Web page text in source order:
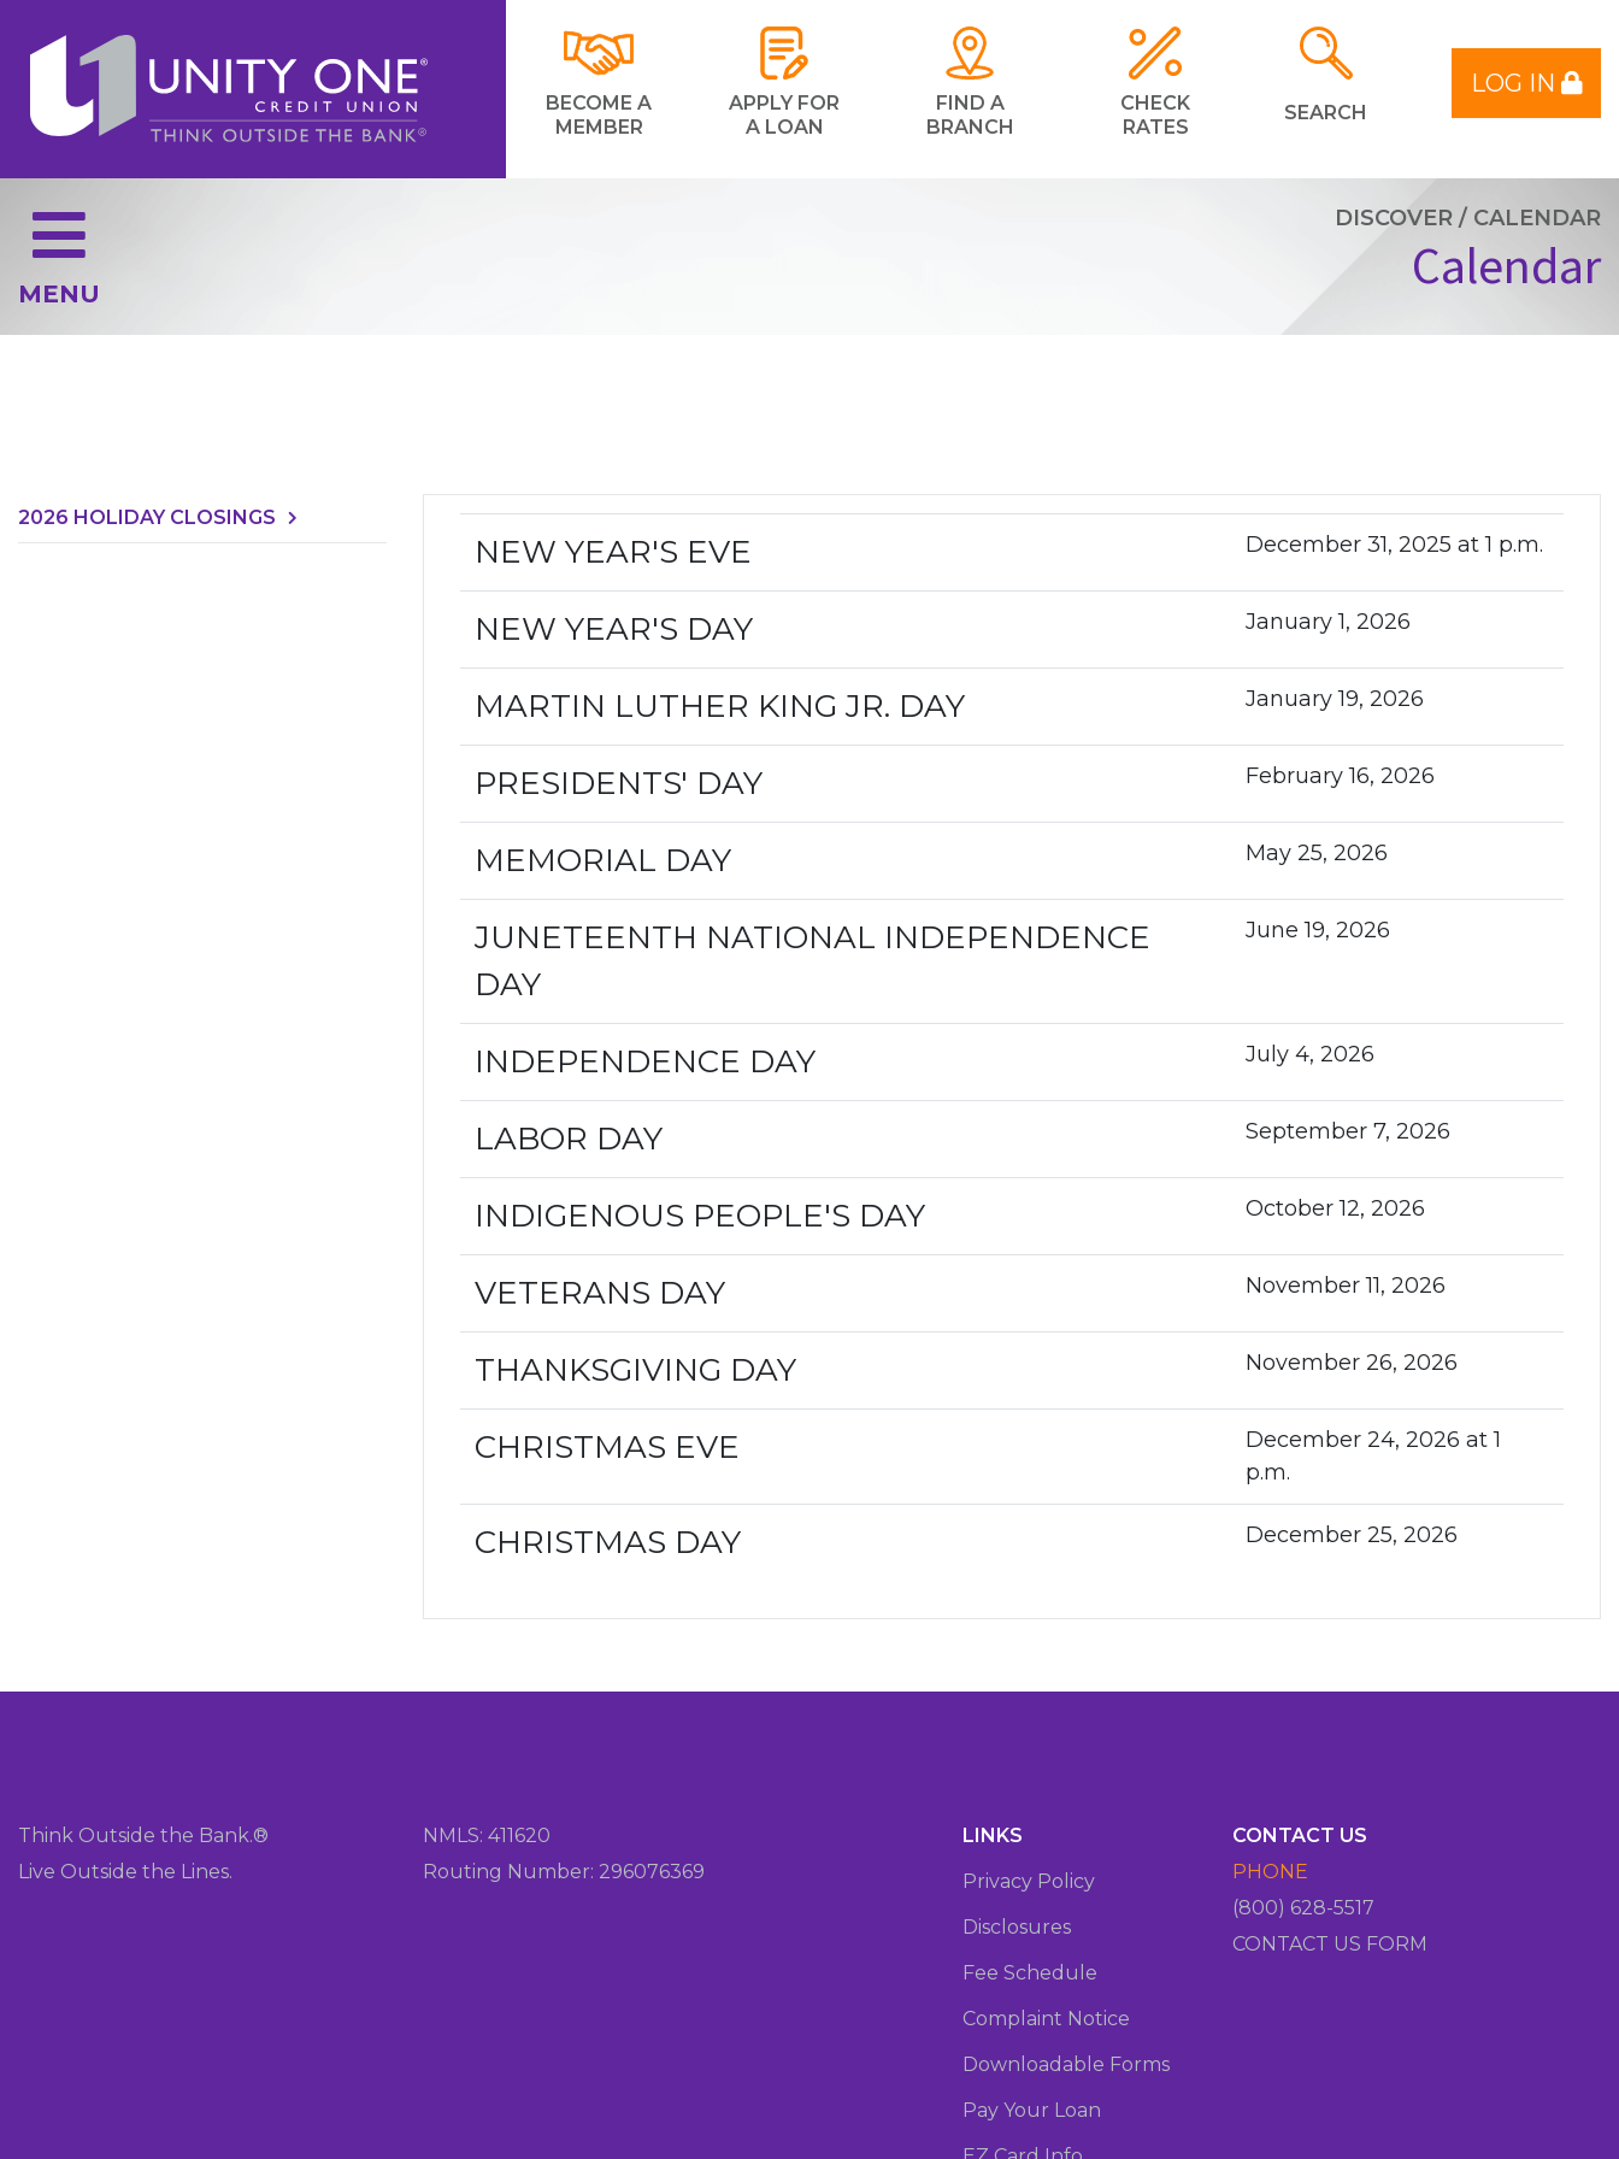
BECOME A
MEMBER
APPLY FOR
A LOAN
FIND A
BRANCH
CHECK
RATES
SEARCH
LOG IN
MENU
DISCOVER / CALENDAR
Calendar
2026 HOLIDAY CLOSINGS
NEW YEAR'S EVE December 31, 2025 at 1 p.m.
NEW YEAR'S DAY January 1, 2026
MARTIN LUTHER KING JR. DAY January 19, 2026
PRESIDENTS' DAY February 16, 2026
MEMORIAL DAY May 25, 2026
JUNETEENTH NATIONAL INDEPENDENCE
DAY
June 19, 2026
INDEPENDENCE DAY July 4, 2026
LABOR DAY September 7, 2026
INDIGENOUS PEOPLE'S DAY October 12, 2026
VETERANS DAY November 11, 2026
THANKSGIVING DAY November 26, 2026
CHRISTMAS EVE
December 24, 2026 at 1
p.m.
CHRISTMAS DAY December 25, 2026
Think Outside the Bank.®
Live Outside the Lines.
NMLS: 411620
Routing Number: 296076369
LINKS
Privacy Policy
Disclosures
Fee Schedule
Complaint Notice
Downloadable Forms
Pay Your Loan
CONTACT US
PHONE
(800) 628-5517
CONTACT US FORM